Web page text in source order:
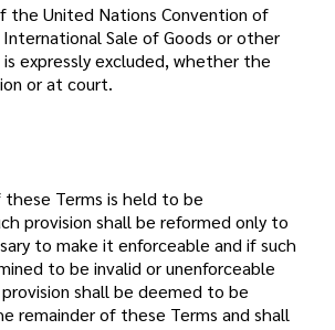
the United Nations Convention of
Sale of Goods or other
expressly excluded, whether the
or at court.
these Terms is held to be
provision shall be reformed only to
to make it enforceable and if such
to be invalid or unenforceable
shall be deemed to be
remainder of these Terms and shall